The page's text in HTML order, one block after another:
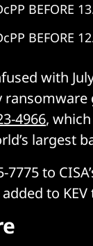
BEFORE
BEFORE
with
4966,
largest
7775 to
to KEV